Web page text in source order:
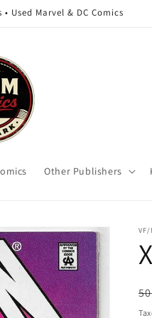
Used Marvel & DC Comics
Other Publishers
VF/